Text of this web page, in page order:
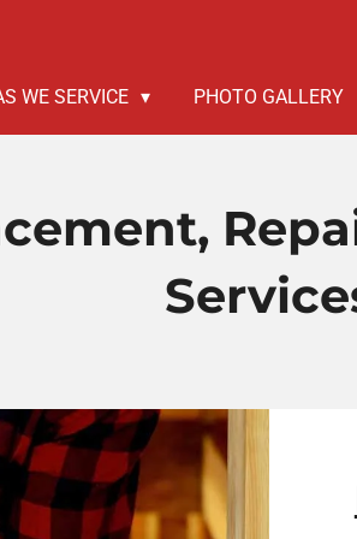
WE SERVICE PHOTO GALLERY